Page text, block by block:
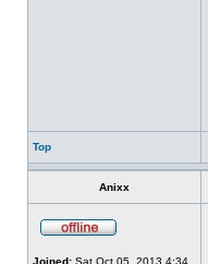
Top
Anixx
Joined: Sat Oct 05, 2013 4:34